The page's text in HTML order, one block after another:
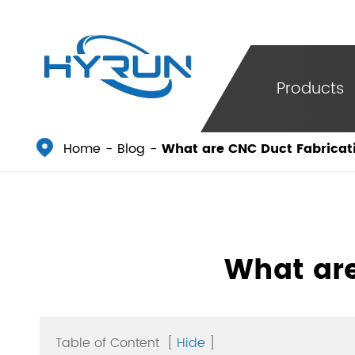
Products
 Home Blog What are CNC Duct
What
Table of Content [ Hide ]